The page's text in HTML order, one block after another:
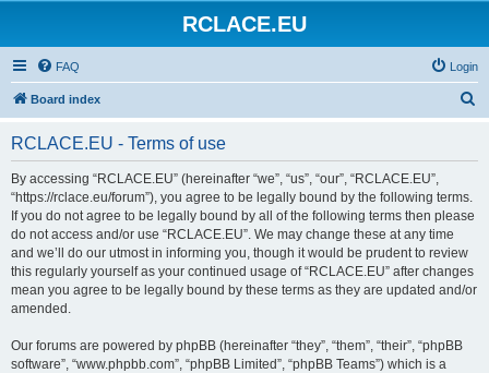
RCLACE.EU
FAQ Login
Board index
RCLACE.EU - Terms of use
By accessing “RCLACE.EU” (hereinafter “we”, “us”, “our”, “RCLACE.EU”,
“https://rclace.eu/forum”), you agree to be legally bound by the following terms.
If you do not agree to be legally bound by all of the following terms then please
do not access and/or use “RCLACE.EU”. We may change these at any time
and we’ll do our utmost in informing you, though it would be prudent to review
this regularly yourself as your continued usage of “RCLACE.EU” after changes
mean you agree to be legally bound by these terms as they are updated and/or
amended.
Our forums are powered by phpBB (hereinafter “they”, “them”, “their”, “phpBB
software”, “www.phpbb.com”, “phpBB Limited”, “phpBB Teams”) which is a